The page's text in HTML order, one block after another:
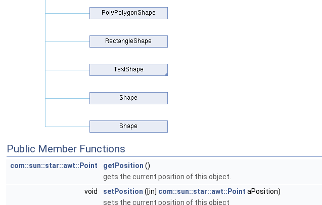
Public Member Functions
com::sun::star::awt::Point getPosition ()
gets the current position of this object.
void
setPosition ([in] com::sun::star::awt::Point aPosition)
sets the current position of this object